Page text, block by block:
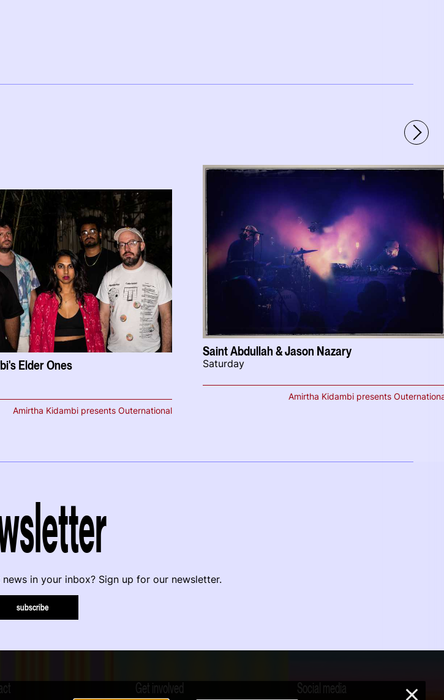
Elder Ones
Amirtha Kidambi presents Outernational
Saint Abdullah & Jason Nazary
Saturday
Amirtha Kidambi presents
in your inbox? Sign up for our newsletter.
subscribe
Get involved Social media ×